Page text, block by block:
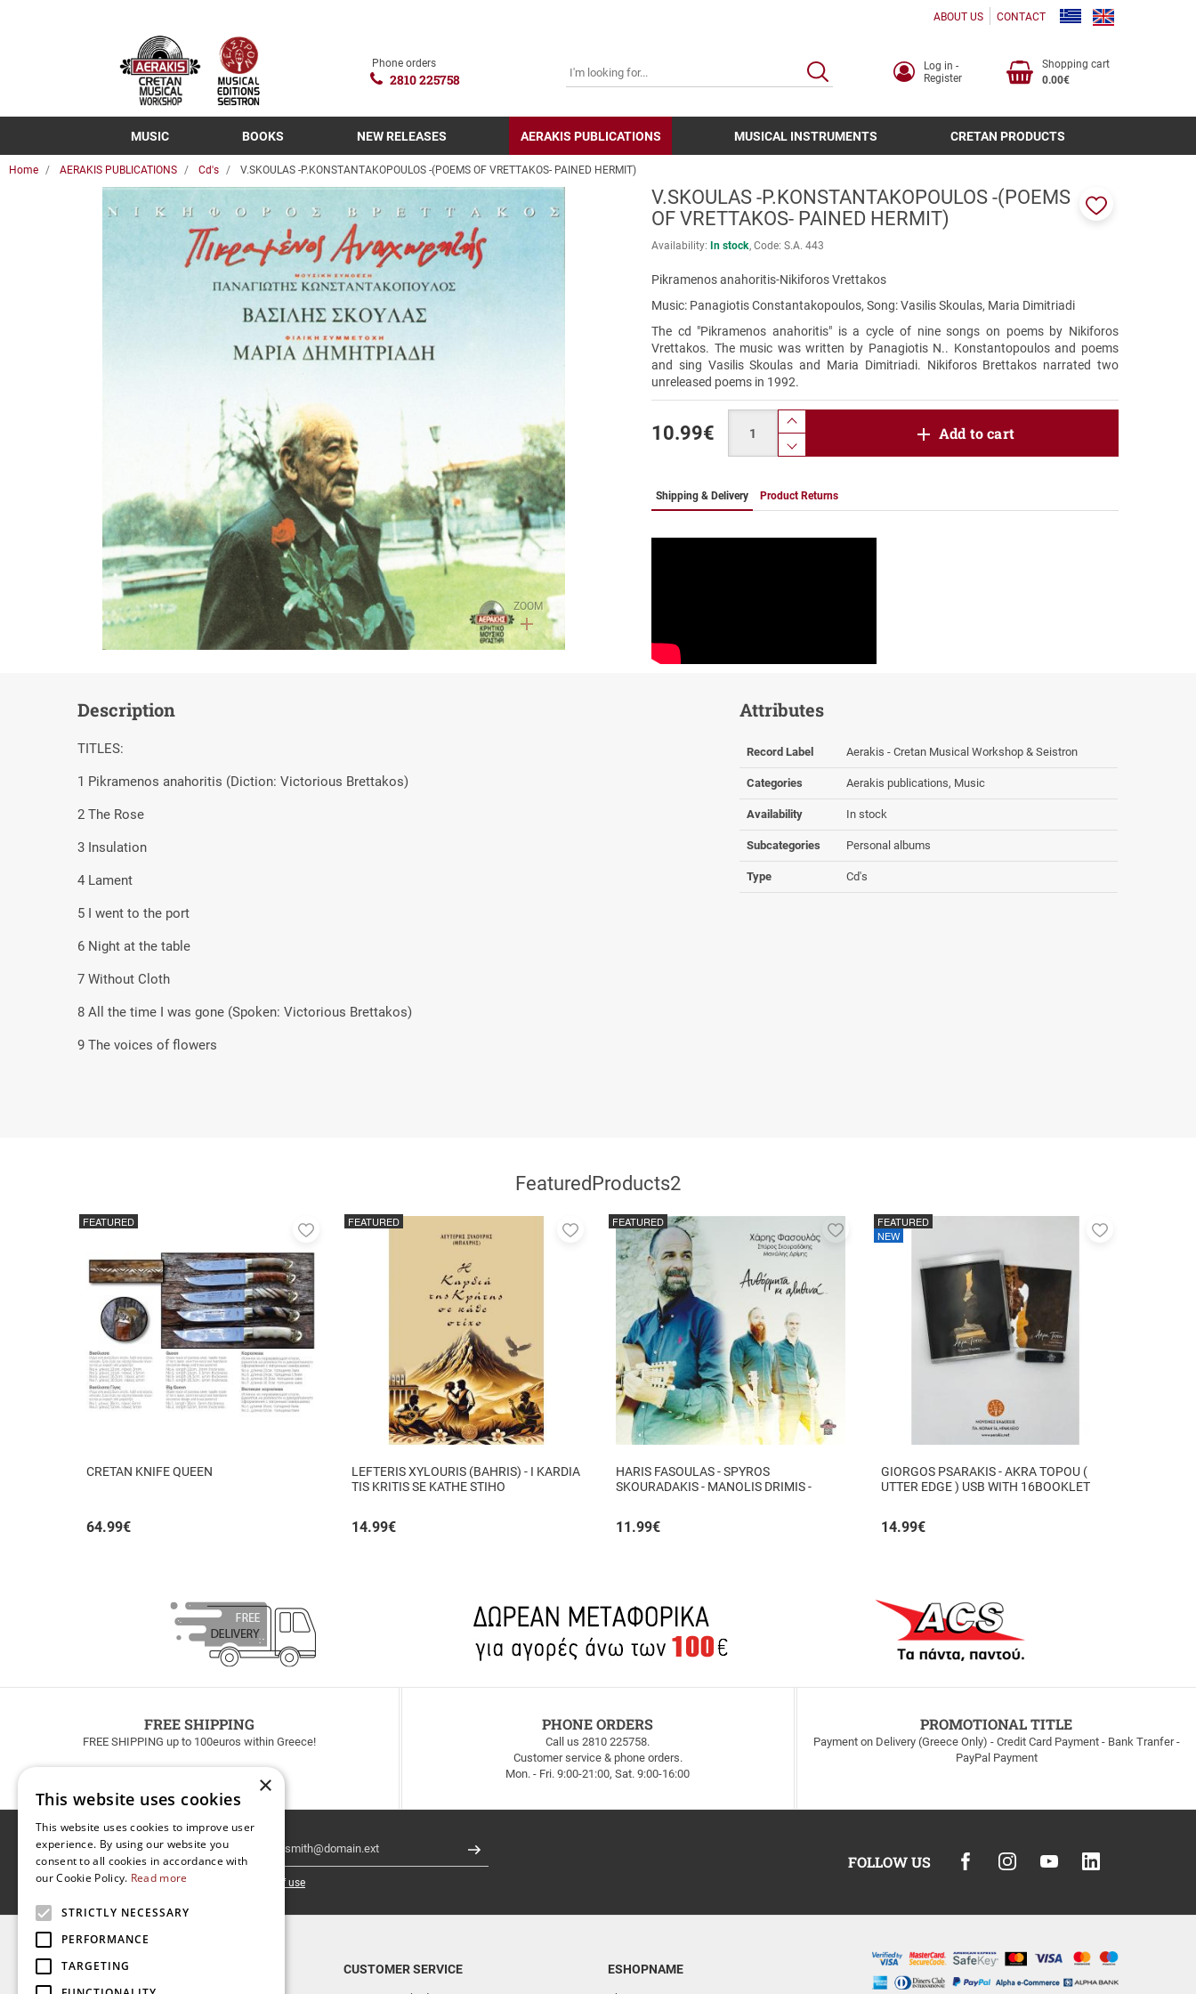
ABOUT US CONTACT
Phone orders
2810 225758
SEARCH
Log in -
Register
Shopping cart
0.00€
MUSIC BOOKS NEW RELEASES AERAKIS PUBLICATIONS MUSICAL INSTRUMENTS CRETAN PRODUCTS
Home AERAKIS PUBLICATIONS Cd's V.SKOULAS -P.KONSTANTAKOPOULOS -(POEMS OF VRETTAKOS- PAINED HERMIT)
ZOOM
V.SKOULAS -P.KONSTANTAKOPOULOS -(POEMS
OF VRETTAKOS- PAINED HERMIT)
Availability: In stock Code: S.A. 443
Pikramenos anahoritis-Nikiforos Vrettakos
Music: Panagiotis Constantakopoulos, Song: Vasilis Skoulas, Maria Dimitriadi
The cd "Pikramenos anahoritis" is a cycle of nine songs on poems by Nikiforos
Vrettakos. The music was written by Panagiotis N.. Konstantopoulos and poems
and sing Vasilis Skoulas and Maria Dimitriadi. Nikiforos Brettakos narrated two
unreleased poems in 1992.
10.99€
product.increase.quantity
product.decrease.quantity
Add to cart
Shipping & Delivery Product Returns
Description
TITLES:
1 Pikramenos anahoritis (Diction: Victorious Brettakos)
2 The Rose
3 Insulation
4 Lament
5 I went to the port
6 Night at the table
7 Without Cloth
8 All the time I was gone (Spoken: Victorious Brettakos)
9 The voices of flowers
Attributes
Record Label Aerakis - Cretan Musical Workshop & Seistron
Categories Aerakis publications, Music
Availability In stock
Subcategories Personal albums
Type Cd's
FeaturedProducts2
CRETAN KNIFE QUEEN
64.99€
FEATURED
Add
favorites
LEFTERIS XYLOURIS (BAHRIS) - I KARDIA
TIS KRITIS SE KATHE STIHO
14.99€
FEATURED
Add
favorites
HARIS FASOULAS - SPYROS
SKOURADAKIS - MANOLIS DRIMIS -
11.99€
FEATURED
Add
GIORGOS PSARAKIS - AKRA TOPOU (
UTTER EDGE ) USB WITH 16BOOKLET
14.99€
FEATURED
NEW
Add
FREE SHIPPING
FREE SHIPPING up to 100euros within Greece!
PHONE ORDERS
Call us 2810 225758.
Customer service & phone orders.
Mon. - Fri. 9:00-21:00, Sat. 9:00-16:00
PROMOTIONAL TITLE
Payment on Delivery (Greece Only) - Credit Card Payment - Bank Tranfer -
PayPal Payment
Newsletter Register
I have read and accept the terms of use
FOLLOW US
TOP CATEGORIES CUSTOMER SERVICE ESHOPNAME
×
This website uses cookies
This website uses cookies to improve user
experience. By using our website you
consent to all cookies in accordance with
our Cookie Policy. Read more
STRICTLY NECESSARY
PERFORMANCE
TARGETING